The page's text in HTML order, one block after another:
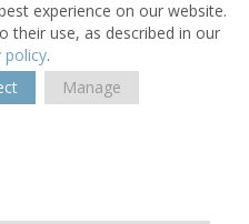
experience on our website.
their use, as described in our
policy.
Manage